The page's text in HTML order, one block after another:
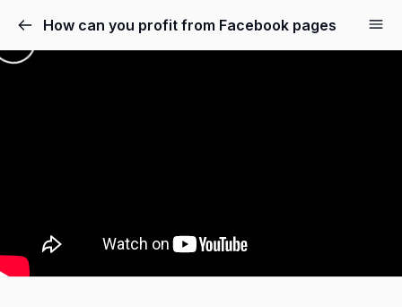
How can you profit from Facebook pages